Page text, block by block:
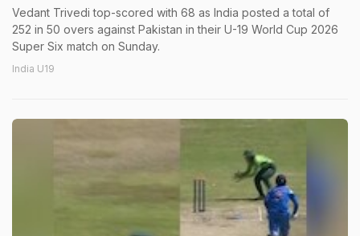
Vedant Trivedi top-scored with 68 as India posted a total of
252 in 50 overs against Pakistan in their U-19 World Cup 2026
Super Six match on Sunday.
India U19